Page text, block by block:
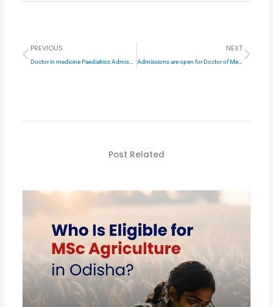
PREVIOUS NEXT
Admissions are open for Doctor of Medicine in General Surgery
Post Related